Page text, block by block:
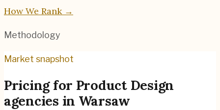
How We Rank →
Methodology
Market snapshot
Pricing for Product Design
agencies in Warsaw